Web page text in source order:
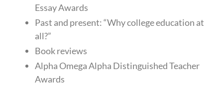
Essay Awards
Past and present: “Why college education at
all?”
Book reviews
Alpha Omega Alpha Distinguished Teacher
Awards